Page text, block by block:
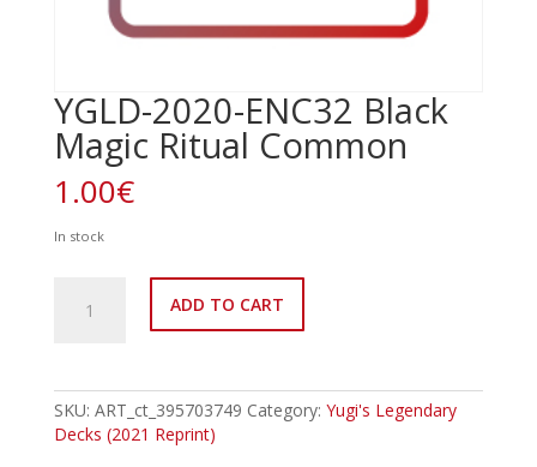
YGLD-2020-ENC32 Black
Magic Ritual Common
1.00€
In stock
2020-
Ritual
Common
ADD TO CART
SKU: ART_ct_395703749 Category: Yugi's Legendary
Decks (2021 Reprint)